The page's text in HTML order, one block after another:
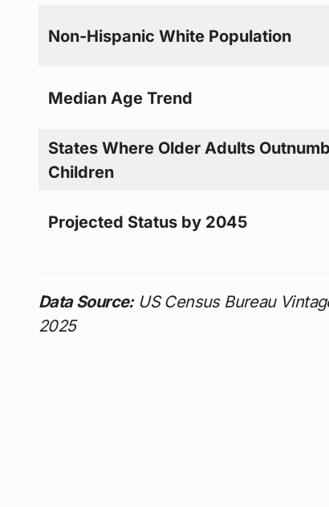
Non-Hispanic White Population
Median Age Trend
States Where Older Adults
Children
Projected Status by 2045
Data Source:US Census Bureau
2025